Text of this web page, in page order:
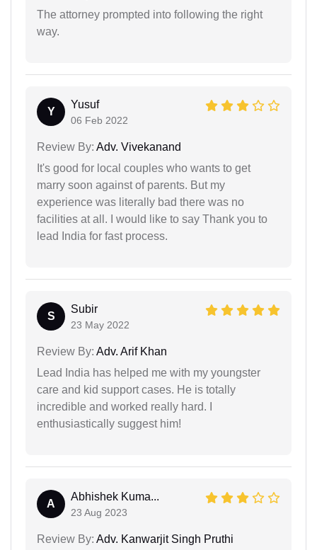
The attorney prompted into following the right
way.
Y
Yusuf
06 Feb 2022
Review By: Adv. Vivekanand
It's good for local couples who wants to get
marry soon against of parents. But my
experience was literally bad there was no
facilities at all. I would like to say Thank you to
lead India for fast process.
S
Subir
23 May 2022
Review By: Adv. Arif Khan
Lead India has helped me with my youngster
care and kid support cases. He is totally
incredible and worked really hard. I
enthusiastically suggest him!
A
Abhishek Kuma...
23 Aug 2023
Review By: Adv. Kanwarjit Singh Pruthi